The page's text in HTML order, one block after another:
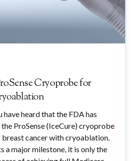
Cryoprobe for
have heard that the FDA has
ProSense (IceCure) cryoprobe
cancer with cryoablation.
a major milestone, it is only the